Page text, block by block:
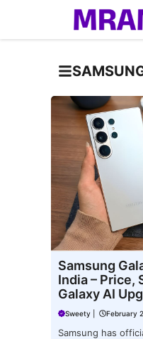
Samsung
India – Price,
Galaxy AI
Sweety February
Samsung has